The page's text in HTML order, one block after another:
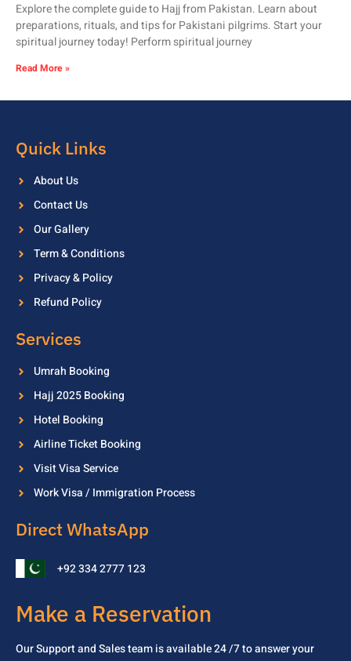
Explore the complete guide to Hajj from Pakistan. Learn about
preparations, rituals, and tips for Pakistani pilgrims. Start your
spiritual journey today! Perform spiritual journey
Read More »
Quick Links
About Us
Contact Us
Our Gallery
Term & Conditions
Privacy & Policy
Refund Policy
Services
Umrah Booking
Hajj 2025 Booking
Hotel Booking
Airline Ticket Booking
Visit Visa Service
Work Visa / Immigration Process
Direct WhatsApp
+92 334 2777 123
Make a Reservation
Our Support and Sales team is available 24 /7 toanswer your